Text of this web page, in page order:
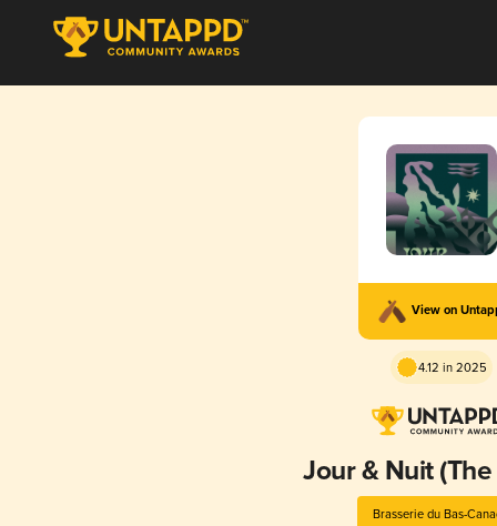
View on
4.12 in 2025
Jour & Nuit
Brasserie du Bas-